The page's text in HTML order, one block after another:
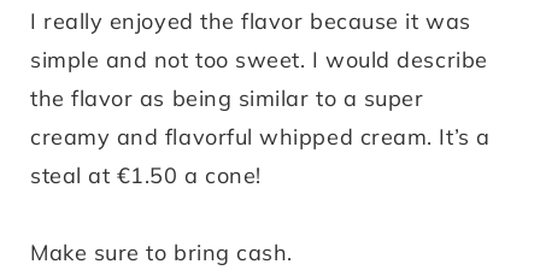
I really enjoyed the flavor because it was
simple and not too sweet. I would describe
the flavor as being similar to a super
creamy and flavorful whipped cream. It’s a
steal at €1.50 a cone!
Make sure to bring cash.